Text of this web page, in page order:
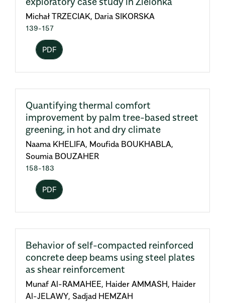
Michał TRZECIAK, Daria SIKORSKA
139-157
PDF
Quantifying thermal comfort
improvement by palm tree-based street
greening, in hot and dry climate
Naama KHELIFA, Moufida BOUKHABLA,
Soumia BOUZAHER
158-183
PDF
Behavior of self-compacted reinforced
concrete deep beams using steel plates
as shear reinforcement
Munaf Al-RAMAHEE, Haider AMMASH, Haider
Al-JELAWY, Sadjad HEMZAH